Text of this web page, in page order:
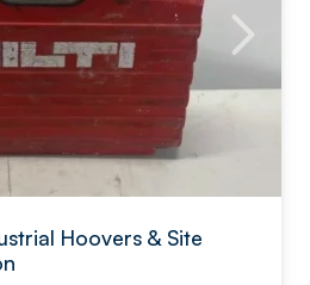
Hoovers & Site